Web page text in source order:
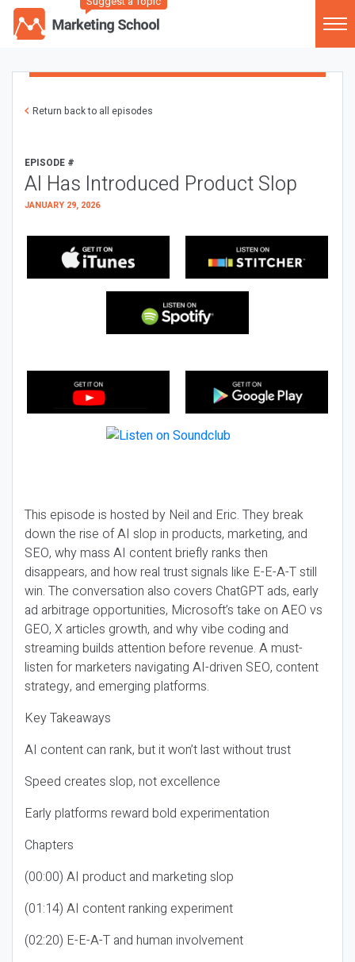
Return back to all episodes
EPISODE #
AI Has Introduced Product Slop
JANUARY 29, 2026
This episode is hosted by Neil and Eric. They break
down the rise of AI slop in products, marketing, and
SEO, why mass AI content briefly ranks then
disappears, and how real trust signals like E-E-A-T still
win. The conversation also covers ChatGPT ads, early
ad arbitrage opportunities, Microsoft’s take on AEO vs
GEO, X articles growth, and why vibe coding and
streaming builds attention before revenue. A must-
listen for marketers navigating AI-driven SEO, content
strategy, and emerging platforms.
Key Takeaways
AI content can rank, but it won’t last without trust
Speed creates slop, not excellence
Early platforms reward bold experimentation
Chapters
(00:00) AI product and marketing slop
(01:14) AI content ranking experiment
(02:20) E-E-A-T and human involvement